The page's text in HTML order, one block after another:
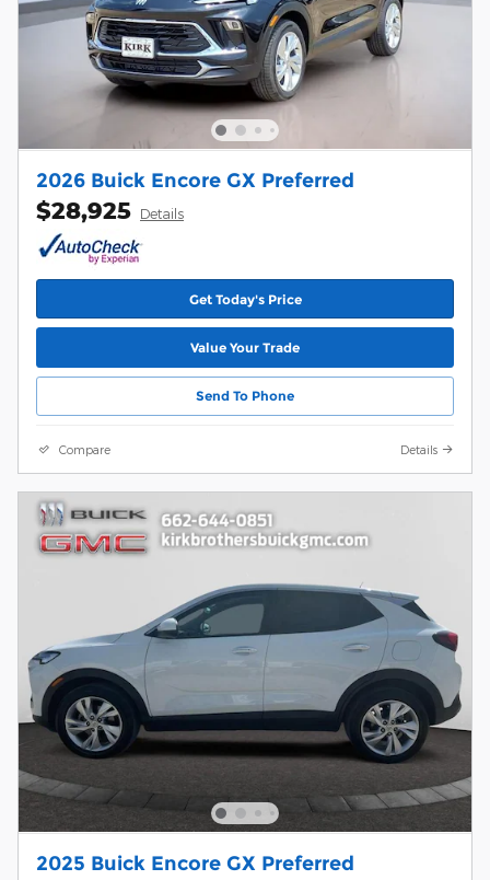
2026 Buick Encore GX Preferred
$28,925 Details
Get Today's Price
Value Your Trade
Send To Phone
Compare Details
2025 Buick Encore GX Preferred